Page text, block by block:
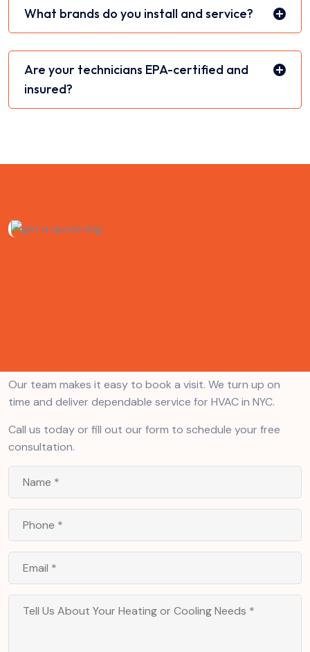
What brands do you install and service?
Are your technicians EPA-certified and
insured?
Our team makes it easy to book a visit. We turn up on
time and deliver dependable service for HVAC in NYC.
Call us today or fill out our form to schedule your free
consultation.